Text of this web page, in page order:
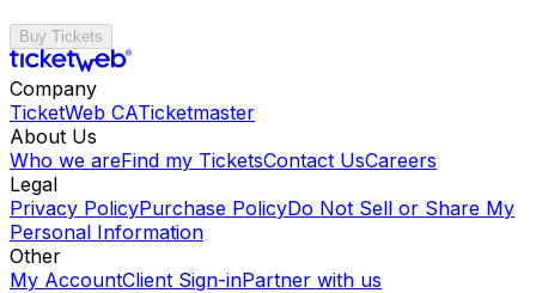
Buy Tickets
Company
TicketWeb CATicketmaster
About Us
Who we areFind my TicketsContact UsCareers
Legal
Privacy PolicyPurchase PolicyDo Not Sell or Share My
Personal Information
Other
My AccountClient Sign-inPartner with us